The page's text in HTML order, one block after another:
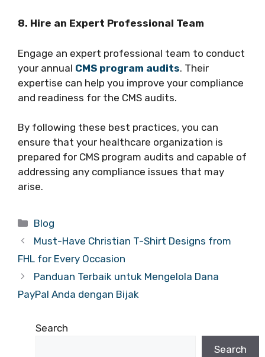
8. Hire an Expert Professional Team
Engage an expert professional team to conduct
your annual CMS program audits. Their
expertise can help you improve your compliance
and readiness for the CMS audits.
By following these best practices, you can
ensure that your healthcare organization is
prepared for CMS program audits and capable of
addressing any compliance issues that may
arise.
Categories
Blog
Must-Have Christian T-Shirt Designs from
FHL for Every Occasion
Panduan Terbaik untuk Mengelola Dana
PayPal Anda dengan Bijak
Search
Search